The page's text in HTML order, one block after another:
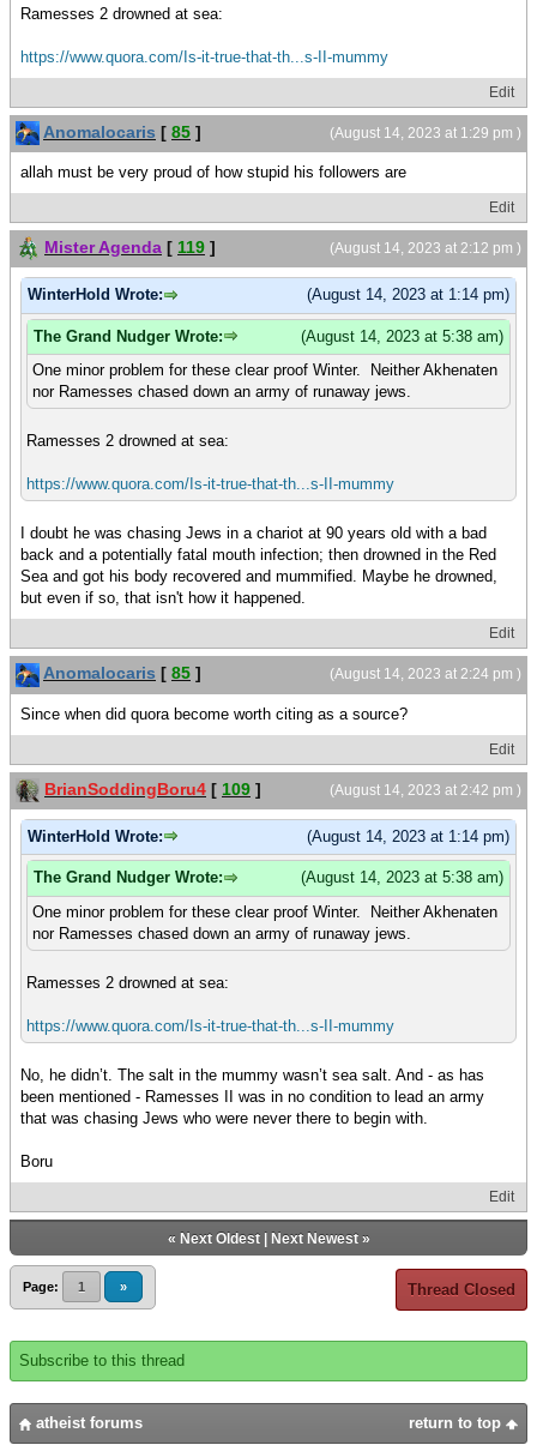
Ramesses 2 drowned at sea:
https://www.quora.com/Is-it-true-that-th...s-II-mummy
Edit
(August 14, 2023 at 1:29 pm )
Anomalocaris [ 85 ]
allah must be very proud of how stupid his followers are
Edit
(August 14, 2023 at 2:12 pm )
Mister Agenda [ 119 ]
(August 14, 2023 at 1:14 pm)
WinterHold Wrote:
(August 14, 2023 at 5:38 am)
The Grand Nudger Wrote:
One minor problem for these clear proof Winter. Neither Akhenaten
nor Ramesses chased down an army of runaway jews.
Ramesses 2 drowned at sea:
https://www.quora.com/Is-it-true-that-th...s-II-mummy
I doubt he was chasing Jews in a chariot at 90 years old with a bad
back and a potentially fatal mouth infection; then drowned in the Red
Sea and got his body recovered and mummified. Maybe he drowned,
but even if so, that isn't how it happened.
Edit
(August 14, 2023 at 2:24 pm )
Anomalocaris [ 85 ]
Since when did quora become worth citing as a source?
Edit
(August 14, 2023 at 2:42 pm )
BrianSoddingBoru4 [ 109 ]
(August 14, 2023 at 1:14 pm)
WinterHold Wrote:
(August 14, 2023 at 5:38 am)
The Grand Nudger Wrote:
One minor problem for these clear proof Winter. Neither Akhenaten
nor Ramesses chased down an army of runaway jews.
Ramesses 2 drowned at sea:
https://www.quora.com/Is-it-true-that-th...s-II-mummy
No, he didn’t. The salt in the mummy wasn’t sea salt. And - as has
been mentioned - Ramesses II was in no condition to lead an army
that was chasing Jews who were never there to begin with.
Boru
Edit
« Next Oldest| Next Newest»
Page: 1 » Thread Closed
Subscribe to this thread
return to top
atheist forums